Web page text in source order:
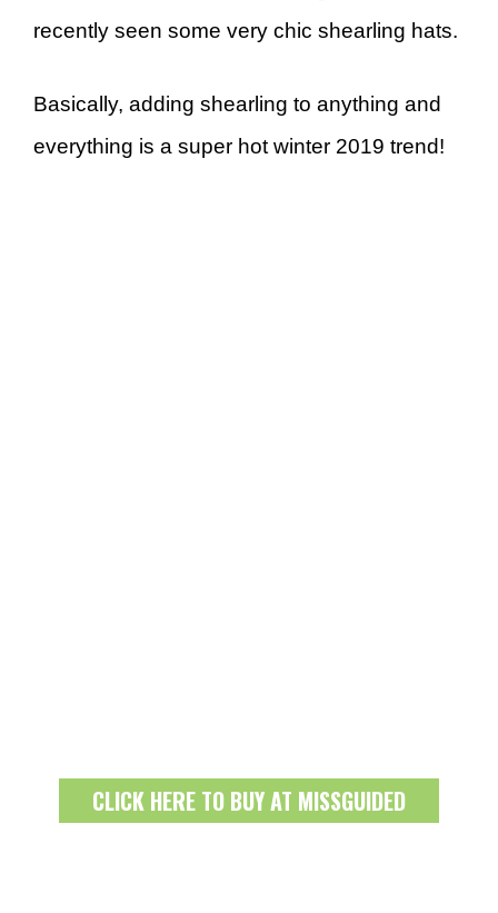
recently seen some very chic shearling hats.
Basically, adding shearling to anything and
everything is a super hot winter 2019 trend!
CLICK HERE TO BUY AT MISSGUIDED